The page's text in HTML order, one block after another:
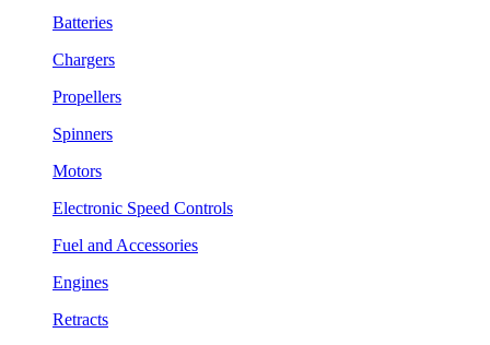
Batteries
Chargers
Propellers
Spinners
Motors
Electronic Speed Controls
Fuel and Accessories
Engines
Retracts